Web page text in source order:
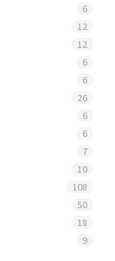
6
12
12
6
6
26
6
6
7
10
108
50
18
9